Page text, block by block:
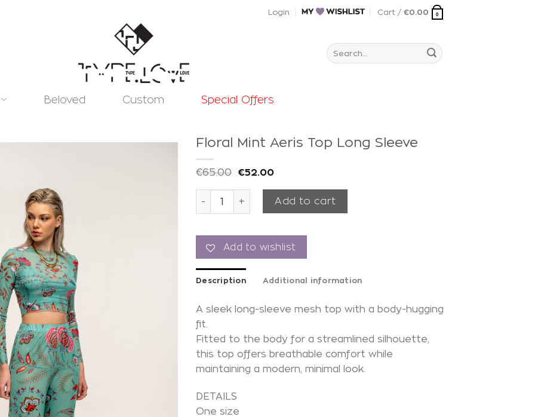
Login Cart / €0.00 0
Search
for:
Beloved Custom Special Offers
Floral Mint Aeris Top Long Sleeve
€65.00 €52.00
Floral Mint Aeris Top Long Sleeve quantity
Add to cart
Add to wishlist
Description Additional information
A sleek long-sleeve mesh top with a body-hugging
fit.
Fitted to the body for a streamlined silhouette,
this top offers breathable comfort while
maintaining a modern, minimal look.
DETAILS
One size